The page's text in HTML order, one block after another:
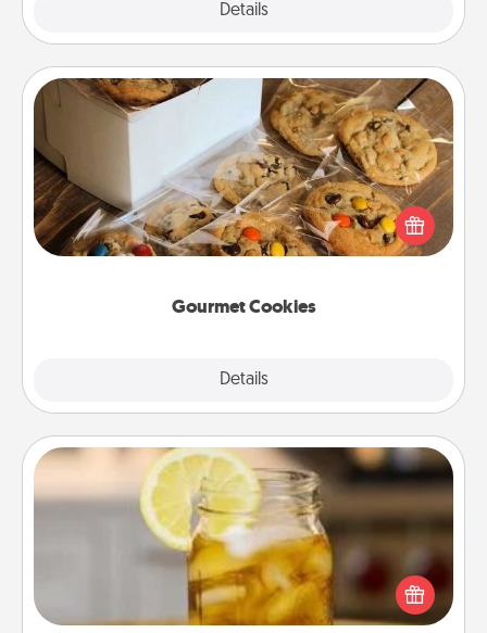
Details
Gourmet Cookies
Details
Gourmet Cookies
Send delicious, gourmet cookies right to the front
door of someone you love!
Alabama Sweet Tea
Does your loved one relish sweetened southern
iced tea? Check out the Alabama Sweet Tea
Company for gifts they'll appreciate on any